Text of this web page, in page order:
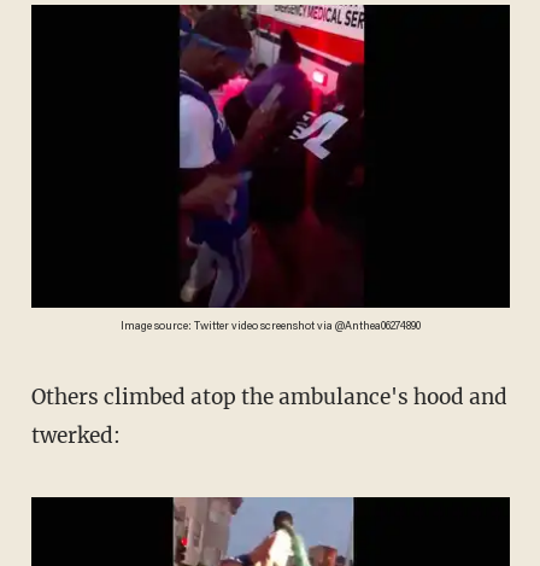
Image source: Twitter video screenshot via @Anthea06274890
Others climbed atop the ambulance's hood and
twerked: